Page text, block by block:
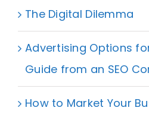
The Digital Dilemma
Advertising Options
Guide from an SEO
How to Market Your